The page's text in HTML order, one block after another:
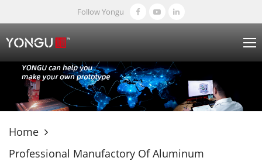
Follow Yongu
Home
Professional Manufactory Of Aluminum